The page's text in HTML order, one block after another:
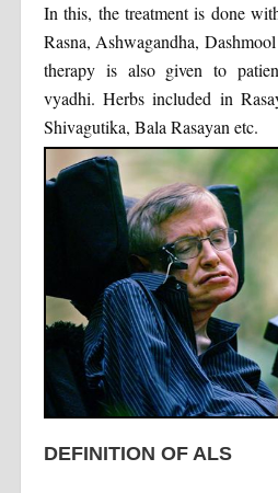
In this, the treatment is done
Rasna, Ashwagandha,
therapy is also given to
vyadhi. Herbs included in
Shivagutika, Bala Rasayan etc.
DEFINITION OF ALS